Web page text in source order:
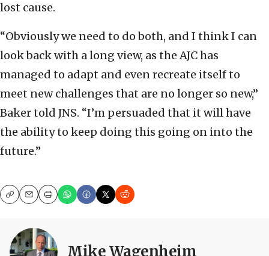
lost cause.
“Obviously we need to do both, and I think I can
look back with a long view, as the AJC has
managed to adapt and even recreate itself to
meet new challenges that are no longer so new,”
Baker told JNS. “I’m persuaded that it will have
the ability to keep doing this going on into the
future.”
CopyEmailPrint
Mike Wagenheim